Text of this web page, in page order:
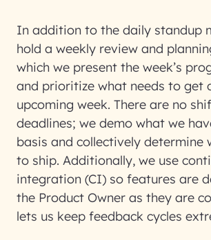
In addition to the daily standup
hold a weekly review and
which we present the week’s
and prioritize what needs to get
upcoming week. There are no
deadlines; we demo what we
basis and collectively determine
to ship. Additionally, we use
integration (CI) so features are
the Product Owner as they are
lets us keep feedback cycles